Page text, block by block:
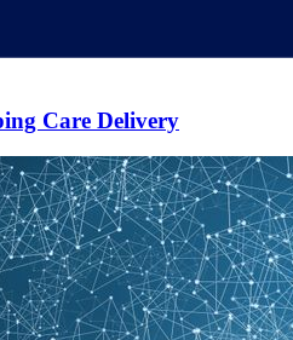
Care Delivery